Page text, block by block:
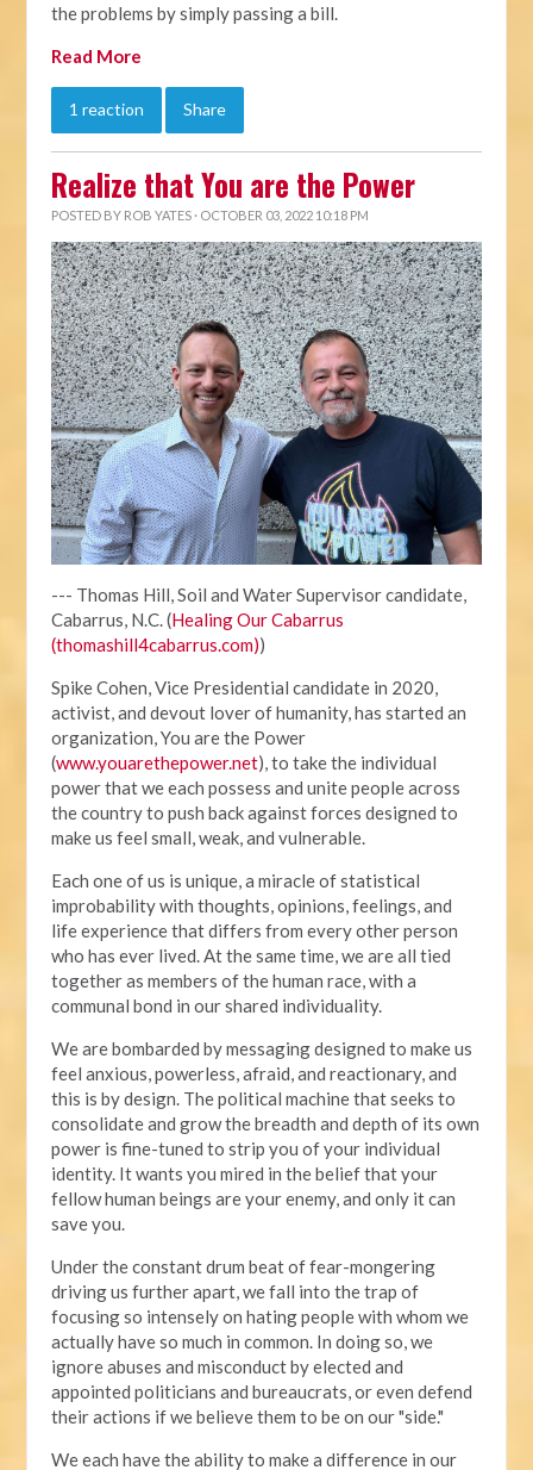
the problems by simply passing a bill.
Read More
1 reaction Share
Realize that You are the Power
POSTED BY ROB YATES · OCTOBER 03, 2022 10:18 PM
--- Thomas Hill, Soil and Water Supervisor candidate,
Cabarrus, N.C. (Healing Our Cabarrus
(thomashill4cabarrus.com))
Spike Cohen, Vice Presidential candidate in 2020,
activist, and devout lover of humanity, has started an
organization, You are the Power
(www.youarethepower.net), to take the individual
power that we each possess and unite people across
the country to push back against forces designed to
make us feel small, weak, and vulnerable.
Each one of us is unique, a miracle of statistical
improbability with thoughts, opinions, feelings, and
life experience that differs from every other person
who has ever lived. At the same time, we are all tied
together as members of the human race, with a
communal bond in our shared individuality.
We are bombarded by messaging designed to make us
feel anxious, powerless, afraid, and reactionary, and
this is by design. The political machine that seeks to
consolidate and grow the breadth and depth of its own
power is fine-tuned to strip you of your individual
identity. It wants you mired in the belief that your
fellow human beings are your enemy, and only it can
save you.
Under the constant drum beat of fear-mongering
driving us further apart, we fall into the trap of
focusing so intensely on hating people with whom we
actually have so much in common. In doing so, we
ignore abuses and misconduct by elected and
appointed politicians and bureaucrats, or even defend
their actions if we believe them to be on our "side."
We each have the ability to make a difference in our